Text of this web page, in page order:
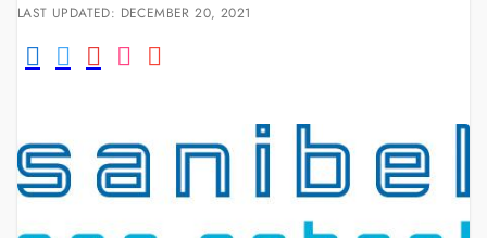
LAST UPDATED: DECEMBER 20, 2021